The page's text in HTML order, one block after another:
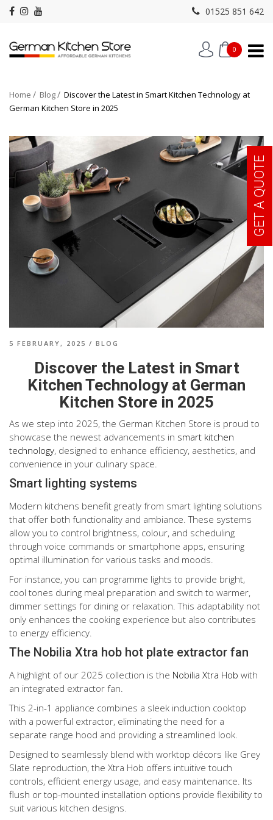
01525 851 642
0
Home Blog
Discover the Latest in Smart Kitchen Technology at
German Kitchen Store in 2025
5 FEBRUARY, 2025 / BLOG
Discover the Latest in Smart
Kitchen Technology at German
Kitchen Store in 2025
As we step into 2025, the German Kitchen Store is proud to
showcase the newest advancements in smart kitchen
technology, designed to enhance efficiency, aesthetics, and
convenience in your culinary space.
Smart lighting systems
Modern kitchens benefit greatly from smart lighting solutions
that offer both functionality and ambiance. These systems
allow you to control brightness, colour, and scheduling
through voice commands or smartphone apps, ensuring
optimal illumination for various tasks and moods.
For instance, you can programme lights to provide bright,
cool tones during meal preparation and switch to warmer,
dimmer settings for dining or relaxation. This adaptability not
only enhances the cooking experience but also contributes
to energy efficiency.
The Nobilia Xtra hob hot plate extractor fan
A highlight of our 2025 collection is the Nobilia Xtra Hob with
an integrated extractor fan.
This 2-in-1 appliance combines a sleek induction cooktop
with a powerful extractor, eliminating the need for a
separate range hood and providing a streamlined look.
Designed to seamlessly blend with worktop décors like Grey
Slate reproduction, the Xtra Hob offers intuitive touch
controls, efficient energy usage, and easy maintenance. Its
flush or top-mounted installation options provide flexibility to
suit various kitchen designs.
GET A QUOTE